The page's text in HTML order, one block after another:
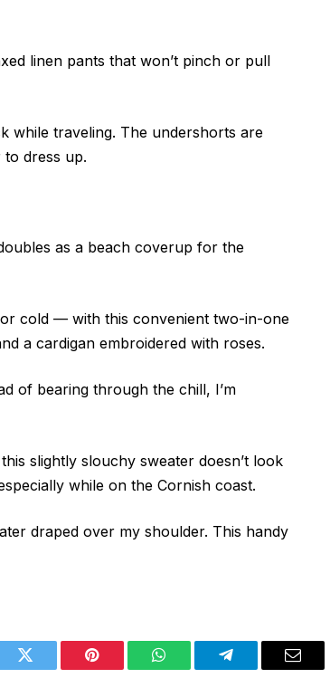
linen pants that won’t pinch or pull
while traveling. The undershorts are
to dress up.
as a beach coverup for the
cold — with this convenient two-in-one
a cardigan embroidered with roses.
of bearing through the chill, I’m
slightly slouchy sweater doesn’t look
while on the Cornish coast.
draped over my shoulder. This handy
Twitter Pinterest WhatsAppTelegram Email